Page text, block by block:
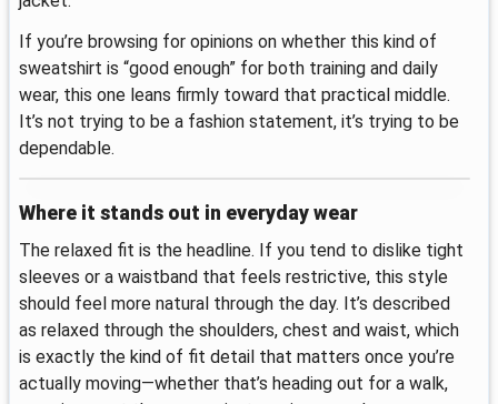
If you’re browsing for opinions on whether this kind of
sweatshirt is “good enough” for both training and daily
wear, this one leans firmly toward that practical middle.
It’s not trying to be a fashion statement, it’s trying to be
dependable.
Where it stands out in everyday wear
The relaxed fit is the headline. If you tend to dislike tight
sleeves or a waistband that feels restrictive, this style
should feel more natural through the day. It’s described
as relaxed through the shoulders, chest and waist, which
is exactly the kind of fit detail that matters once you’re
actually moving—whether that’s heading out for a walk,